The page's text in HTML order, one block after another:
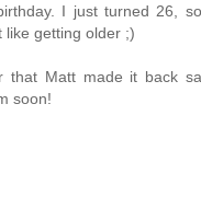
I just turned 26,
like getting older ;)
that Matt made it back
soon!